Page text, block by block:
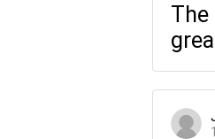
The